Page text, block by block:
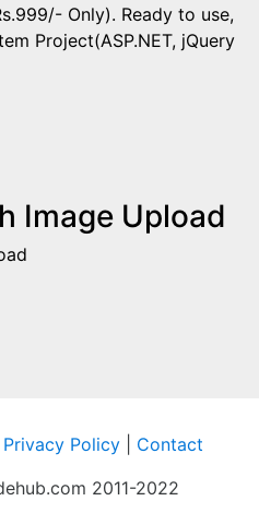
Only). Ready to use,
Project(ASP.NET, jQuery
Image Upload
Privacy Policy
Contact
2011-2022